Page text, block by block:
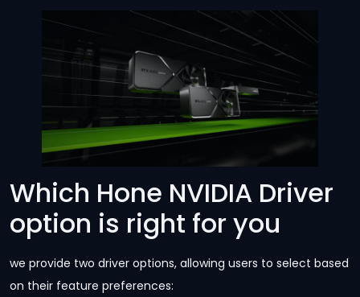
Which Hone NVIDIA Driver
option is right for you
we provide two driver options, allowing users to select based
on their feature preferences: